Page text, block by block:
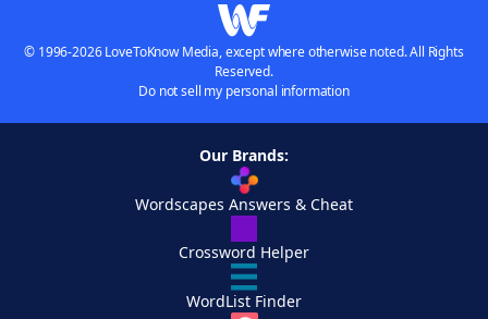
© 1996-2026 LoveToKnow Media, except where otherwise noted. All Rights
Reserved.
Do not sell my personal information
Our Brands:
Wordscapes Answers & Cheat
Crossword Helper
WordList Finder